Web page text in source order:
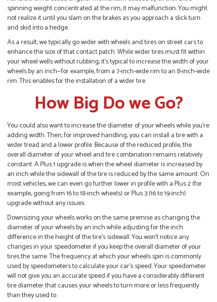
spinning weight concentrated at the rim, it may malfunction. You might
not realize it until you slam on the brakes as you approach a slick turn
and skid into a hedge.
As a result, we typically go wider with wheels and tires on street cars to
enhance the size of that contact patch. While wider tires must fit within
your wheel wells without rubbing, it’s typical to increase the width of your
wheels by an inch—for example, from a 7-inch-wide rim to an 8-inch-wide
rim. This enables for the installation of a wider tire.
How Big Do we Go?
You could also want to increase the diameter of your wheels while you’re
adding width. Then, for improved handling, you can install a tire with a
wider tread and a lower profile. Because of the reduced profile, the
overall diameter of your wheel and tire combination remains relatively
constant. A Plus 1 upgrade is when the wheel diameter is increased by
an inch while the sidewall of the tire is reduced by the same amount. On
most vehicles, we can even go further lower in profile with a Plus 2 (for
example, going from 16 to 18-inch wheels) or Plus 3 (16 to 19-inch)
upgrade without any issues.
Downsizing your wheels works on the same premise as changing the
diameter of your wheels by an inch while adjusting for the inch
difference in the height of the tire’s sidewall. You won’t notice any
changes in your speedometer if you keep the overall diameter of your
tires the same. The frequency at which your wheels spin is commonly
used by speedometers to calculate your car’s speed. Your speedometer
will not give you an accurate speed if you have a considerably different
tire diameter that causes your wheels to turn more or less frequently
than they used to.